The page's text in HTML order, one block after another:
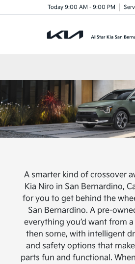
Today 9:00 AM - 9:00 PM
A smarter kind of crossover
Kia Niro in San Bernardino,
for you to get behind the
San Bernardino. A pre-
everything you’d want from
then some, with intelligent
and safety options that
parts fun and functional.